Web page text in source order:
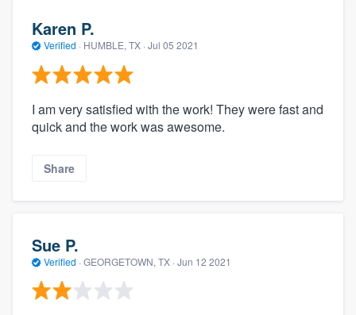
Karen P.
Verified · HUMBLE, TX · Jul 05 2021
I am very satisfied with the work! They were fast and
quick and the work was awesome.
Share
Sue P.
Verified · GEORGETOWN, TX · Jun 12 2021